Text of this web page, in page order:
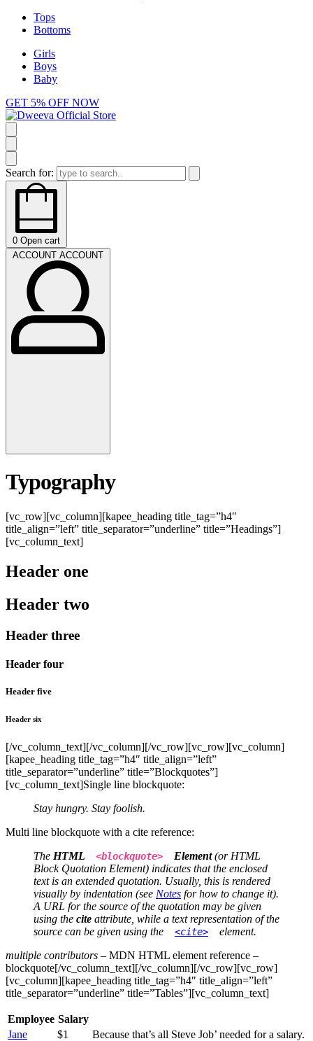
Tops
Bottoms
Girls
Boys
Baby
GET 5% OFF NOW
Search for:
0 Open cart
ACCOUNT ACCOUNT
Typography
[vc_row][vc_column][kapee_heading title_tag=”h4″
title_align=”left” title_separator=”underline” title=”Headings”]
[vc_column_text]
Header one
Header two
Header three
Header four
Header five
Header six
[/vc_column_text][/vc_column][/vc_row][vc_row][vc_column]
[kapee_heading title_tag=”h4″ title_align=”left”
title_separator=”underline” title=”Blockquotes”]
[vc_column_text]Single line blockquote:
Stay hungry. Stay foolish.
Multi line blockquote with a cite reference:
The HTML <blockquote> Element(or HTML
Block Quotation Element) indicates that the enclosed
text is an extended quotation. Usually, this is rendered
visually by indentation (see Notes for how to change it).
A URL for the source of the quotation may be given
using the cite attribute, while a text representation of the
source can be given using the
<cite>
element.
multiple contributors – MDN HTML element reference –
blockquote[/vc_column_text][/vc_column][/vc_row][vc_row]
[vc_column][kapee_heading title_tag=”h4″ title_align=”left”
title_separator=”underline” title=”Tables”][vc_column_text]
Employee Salary
Jane
$1
Because that’s all Steve Job’ needed for a salary.